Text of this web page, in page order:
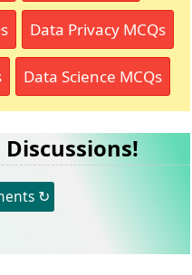
Data Privacy MCQs
Data Science MCQs
↻